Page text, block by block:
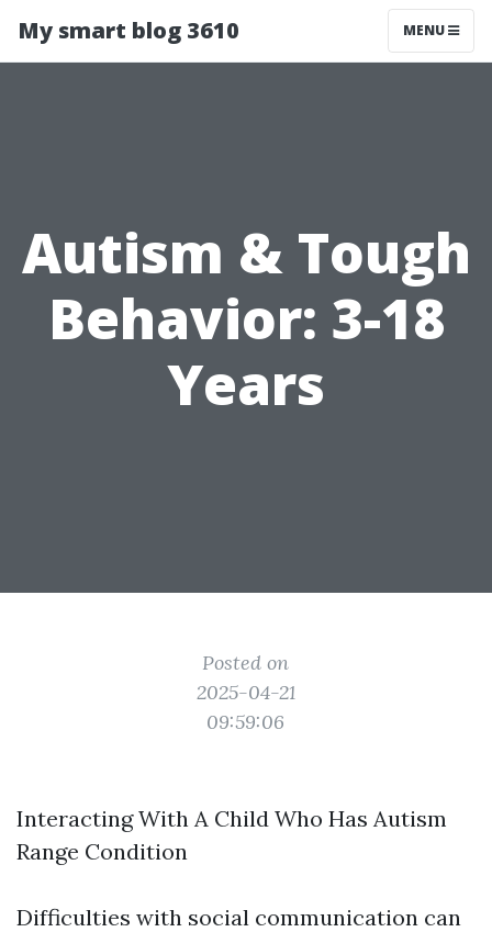
My smart blog 3610 MENU
Autism & Tough
Behavior: 3-18
Years
Posted on
2025-04-21
09:59:06
Interacting With A Child Who Has Autism
Range Condition
Difficulties with social communication can